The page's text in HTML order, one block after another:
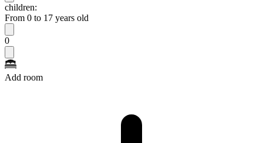
children:
From 0 to 17 years old
0
Add room